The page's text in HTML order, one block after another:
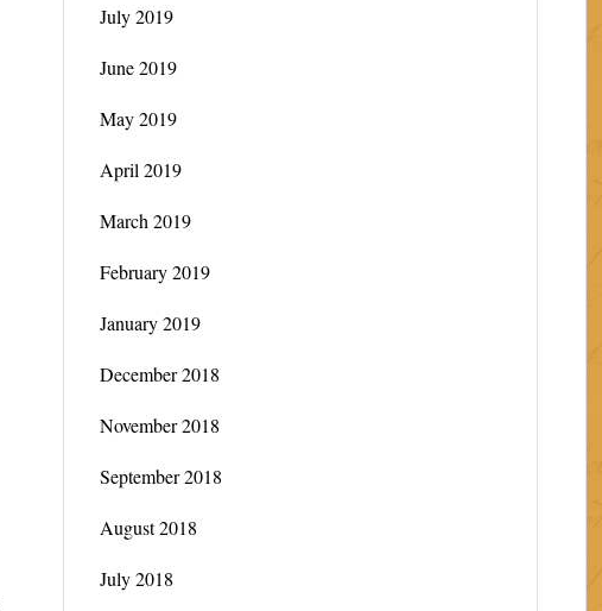
July 2019
June 2019
May 2019
April 2019
March 2019
February 2019
January 2019
December 2018
November 2018
September 2018
August 2018
July 2018